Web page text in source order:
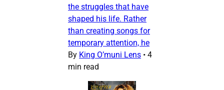
the struggles that have
shaped his life. Rather
than creating songs for
temporary attention, he
By King O’muni Lens • 4
min read